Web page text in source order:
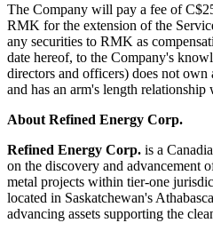
The Company will pay a fee of
RMK for the extension of the
any securities to RMK as
date hereof, to the Company's
directors and officers) does not
and has an arm's length relationship
About Refined Energy Corp.
Refined Energy Corp. is a
on the discovery and advancement
metal projects within tier-one
located in Saskatchewan's
advancing assets supporting the